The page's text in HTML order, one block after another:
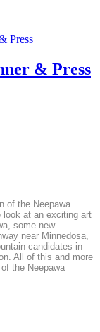
Press
& Press
of the Neepawa
look at an exciting art
some new
near Minnedosa,
candidates in
All of this and more
the Neepawa